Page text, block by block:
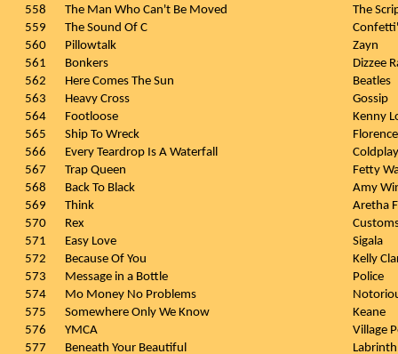
558
The Man Who Can't Be Moved
The
559
The Sound Of C
560
Pillowtalk
Zayn
561
Bonkers
Dizzee
562
Here Comes The Sun
Beatles
563
Heavy Cross
Gossip
564
Footloose
Kenny
565
Ship To Wreck
566
Every Teardrop Is A Waterfall
Coldplay
567
Trap Queen
Fetty
568
Back To Black
Amy
569
Think
Aretha
570
Rex
571
Easy Love
Sigala
572
Because Of You
Kelly
573
Message in a Bottle
Police
574
Mo Money No Problems
575
Somewhere Only We Know
Keane
576
YMCA
Village
577
Beneath Your Beautiful